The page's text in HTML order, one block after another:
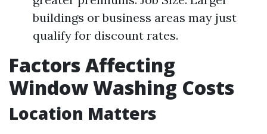
buildings or business areas may just
qualify for discount rates.
Factors Affecting
Window Washing Costs
Location Matters